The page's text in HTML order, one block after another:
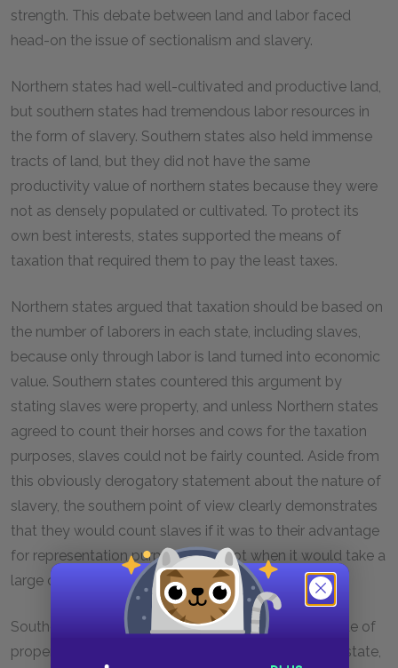
strength. This debate between land and labor faced
head-on the issue of sectionalism and slavery.
Northern states had well-cultivated and productive land,
but southern states had tremendous labor resources in
the form of slavery. Southern states also held immense
tracts of land, but they did not have the same
productivity value of northern states because they were
not as densely populated or cultivated. To protect its
own best interests, states supported the means of
taxation that required them to pay the least taxes.
Northern states argued that taxation should be based on
the number of laborers in each state, including slaves,
because only through labor is land turned into economic
value. Southern states countered this argument by
stating slaves were property, and unless Northern states
agreed to count their horses and cows for the taxation
purposes, slaves could not be fairly counted. Aside from
this obviously derogatory statement about the nature of
slavery, the southern point of view clearly demonstrates
that they would count slaves if it was to their advantage
for representation purposes, but not when it would take a
large chunk out of their profit from slavery.
Southern states strongly argued that it was the value of
property that determined the potential wealth of a state,